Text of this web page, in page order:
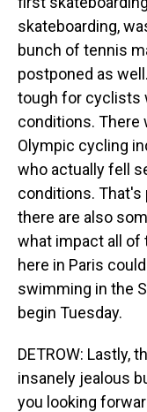
skateboarding,
bunch of tennis
postponed as
tough for cyclists
conditions. There
Olympic cycling
who actually fell
conditions. That's
there are also
what impact all of
here in Paris
swimming in the
begin Tuesday.
DETROW: Lastly,
insanely jealous
you looking